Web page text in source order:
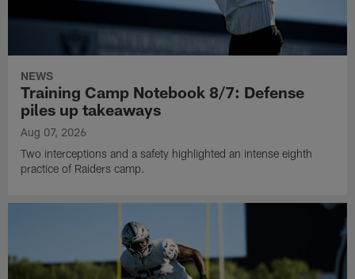
NEWS
Training Camp Notebook 8/7: Defense
piles up takeaways
Aug 07, 2026
Two interceptions and a safety highlighted an intense eighth
practice of Raiders camp.